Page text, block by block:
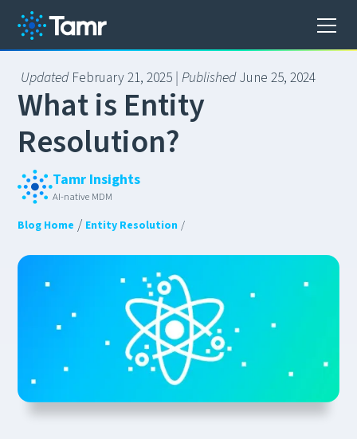
Updated February 21, 2025 | PublishedJune 25, 2024
Whatis Entity
Resolution?
Tamr Insights
AI-native MDM
Blog Home / Entity Resolution /